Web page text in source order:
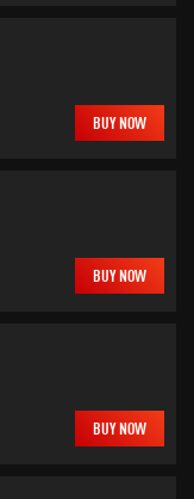
BUY NOW
BUY NOW
BUY NOW